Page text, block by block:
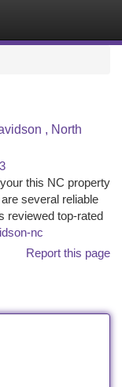
, North
this NC property
several reliable
reviewed top-rated
nc
Report this page